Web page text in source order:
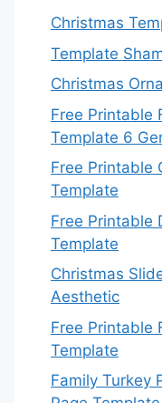
Christmas
Template
Christmas
Free Printable
Template 6
Free Printable
Template
Free Printable
Template
Christmas
Aesthetic
Free Printable
Template
Family Turkey